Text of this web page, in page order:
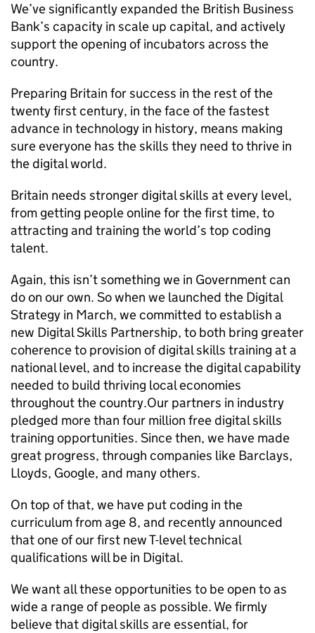
We’ve significantly expanded the British Business
Bank’s capacity in scale up capital, and actively
support the opening of incubators across the
country.
Preparing Britain for success in the rest of the
twenty first century, in the face of the fastest
advance in technology in history, means making
sure everyone has the skills they need to thrive in
the digital world.
Britain needs stronger digital skills at every level,
from getting people online for the first time, to
attracting and training the world’s top coding
talent.
Again, this isn’t something we in Government can
do on our own. So when we launched the Digital
Strategy in March, we committed to establish a
new Digital Skills Partnership, to both bring greater
coherence to provision of digital skills training at a
national level, and to increase the digital capability
needed to build thriving local economies
throughout the country. ​ Our partners in industry ​
pledged​ more than four million free digital skills
training opportunities​. Since then, we have made
great progress, through companies like Barclays,
Lloyds, Google, and many others.
On top of that, we have put coding in the
curriculum from age 8, and recently announced
that one of our first new T-level technical
qualifications will be in Digital.
We want all these opportunities to be open to as
wide a range of people as possible. We firmly
believe that digital skills are essential, for